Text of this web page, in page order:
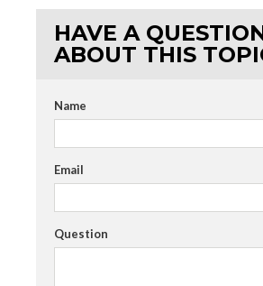
HAVE A
ABOUT THIS
Name
Email
Question